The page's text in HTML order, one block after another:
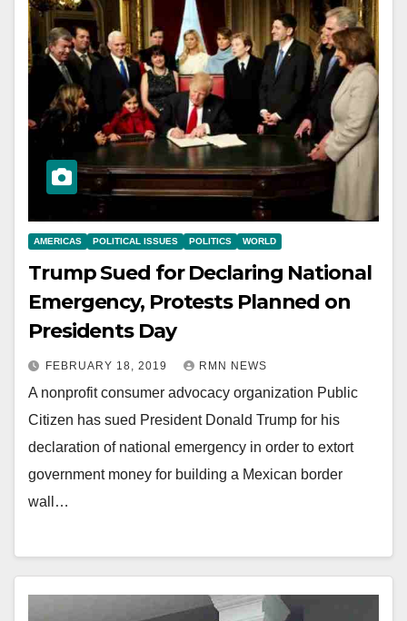
AMERICAS POLITICAL ISSUES POLITICS WORLD
Trump Sued for Declaring National
Emergency, Protests Planned on
Presidents Day
FEBRUARY 18, 2019 RMN NEWS
A nonprofit consumer advocacy organization Public
Citizen has sued President Donald Trump for his
declaration of national emergency in order to extort
government money for building a Mexican border
wall…